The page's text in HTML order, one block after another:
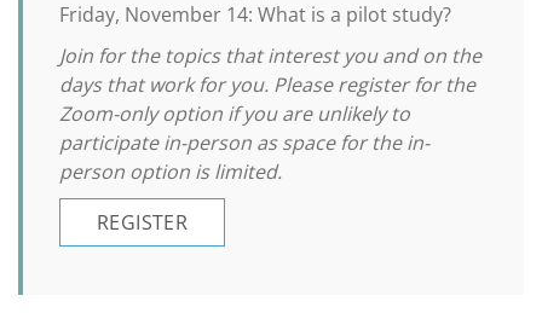
Friday, November 14: What is a pilot study?
Join for the topics that interest you and on the
days that work for you. Please register for the
Zoom-only option if you are unlikely to
participate in-person as space for the in-
person option is limited.
REGISTER